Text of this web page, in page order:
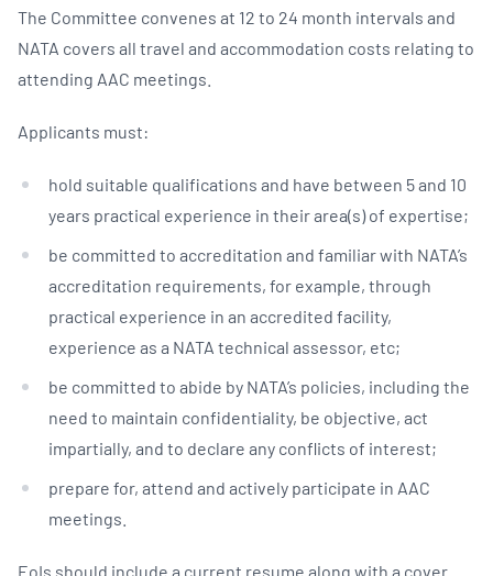
The Committee convenes at 12 to 24 month intervals and
NATA covers all travel and accommodation costs relating to
attending AAC meetings.
Applicants must:
hold suitable qualifications and have between 5 and 10
years practical experience in their area(s) of expertise;
be committed to accreditation and familiar with NATA’s
accreditation requirements, for example, through
practical experience in an accredited facility,
experience as a NATA technical assessor, etc;
be committed to abide by NATA’s policies, including the
need to maintain confidentiality, be objective, act
impartially, and to declare any conflicts of interest;
prepare for, attend and actively participate in AAC
meetings.
EoIs should include a current resume along with a cover